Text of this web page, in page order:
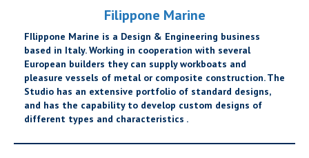
Filippone Marine
FIlippone Marine is a Design & Engineering business
based in Italy. Working in cooperation with several
European builders they can supply workboats and
pleasure vessels of metal or composite construction. The
Studio has an extensive portfolio of standard designs,
and has the capability to develop custom designs of
different types and characteristics .